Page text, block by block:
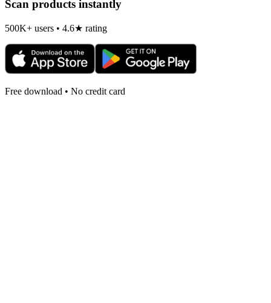
Scan products instantly
500K+ users • 4.6★ rating
Free download • No credit card